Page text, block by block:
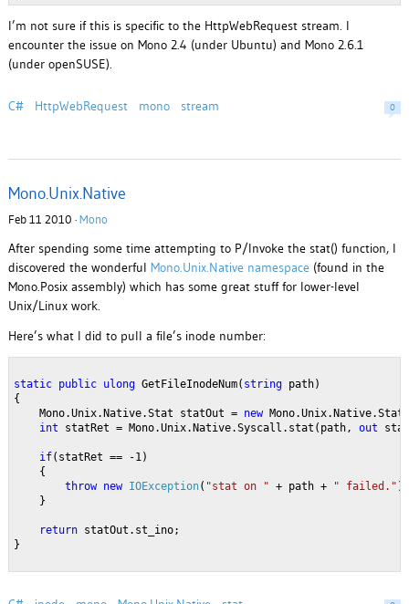
I’m not sure if this is specific to the HttpWebRequest stream. I
encounter the issue on Mono 2.4 (under Ubuntu) and Mono 2.6.1
(under openSUSE).
C# HttpWebRequest mono stream 0
Mono.Unix.Native
Feb 11 2010 · Mono
After spending some time attempting to P/Invoke the stat() function, I
discovered the wonderful Mono.Unix.Native namespace(found in the
Mono.Posix assembly) which has some great stuff for lower-level
Unix/Linux work.
Here’s what I did to pull a file’s inode number:
static public ulong GetFileInodeNum( string path)
{
Mono.Unix.Native.Stat statOut = new
int statRet = Mono.Unix.Native.Syscall.stat(path, out
if(statRet == -1)
{
throw new IOException( "stat on " + path + " failed." );
}
return statOut.st_ino;
}